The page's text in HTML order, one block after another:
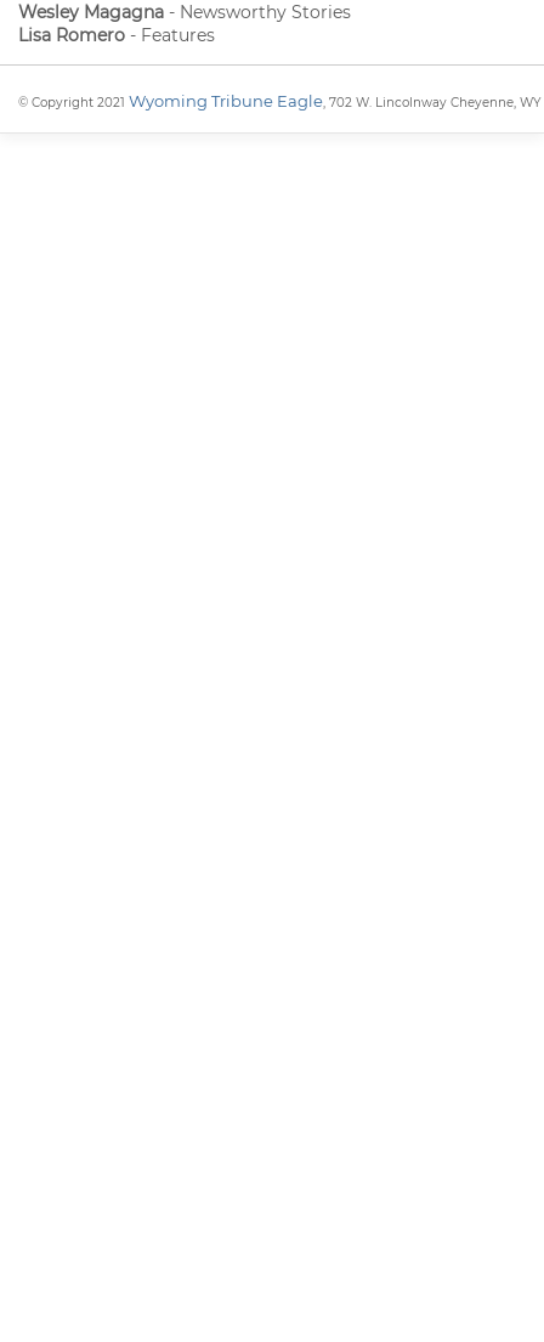
Wesley Magagna - Newsworthy Stories
Lisa Romero - Features
© Copyright 2021 Wyoming Tribune Eagle, 702 W. Lincolnway Cheyenne, WY